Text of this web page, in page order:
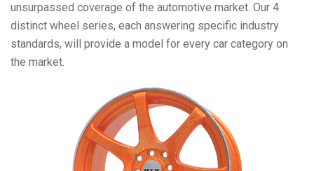
unsurpassed coverage of the automotive market. Our 4
distinct wheel series, each answering specific industry
standards, will provide a model for every car category on
the market.